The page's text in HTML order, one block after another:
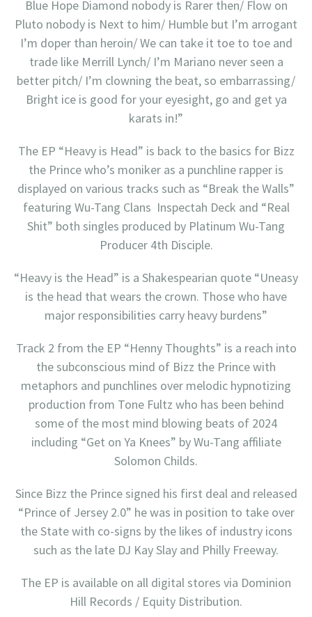
Blue Hope Diamond nobody is Rarer then/ Flow on
Pluto nobody is Next to him/ Humble but I’m arrogant
I’m doper than heroin/ We can take it toe to toe and
trade like Merrill Lynch/ I’m Mariano never seen a
better pitch/ I’m clowning the beat, so embarrassing/
Bright ice is good for your eyesight, go and get ya
karats in!”
The EP “Heavy is Head” is back to the basics for Bizz
the Prince who’s moniker as a punchline rapper is
displayed on various tracks such as “Break the Walls”
featuring Wu-Tang Clans Inspectah Deck and “Real
Shit” both singles produced by Platinum Wu-Tang
Producer 4th Disciple.
“Heavy is the Head” is a Shakespearian quote “Uneasy
is the head that wears the crown. Those who have
major responsibilities carry heavy burdens”
Track 2 from the EP “Henny Thoughts” is a reach into
the subconscious mind of Bizz the Prince with
metaphors and punchlines over melodic hypnotizing
production from Tone Fultz who has been behind
some of the most mind blowing beats of 2024
including “Get on Ya Knees” by Wu-Tang affiliate
Solomon Childs.
Since Bizz the Prince signed his first deal and released
“Prince of Jersey 2.0” he was in position to take over
the State with co-signs by the likes of industry icons
such as the late DJ Kay Slay and Philly Freeway.
The EP is available on all digital stores via Dominion
Hill Records / Equity Distribution.